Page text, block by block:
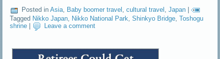
Posted in Asia, Baby boomer travel ,cultural travel ,Japan |
Tagged Nikko Japan Nikko National Park ,Shinkyo Bridge ,Toshogu
shrine
Leave a comment